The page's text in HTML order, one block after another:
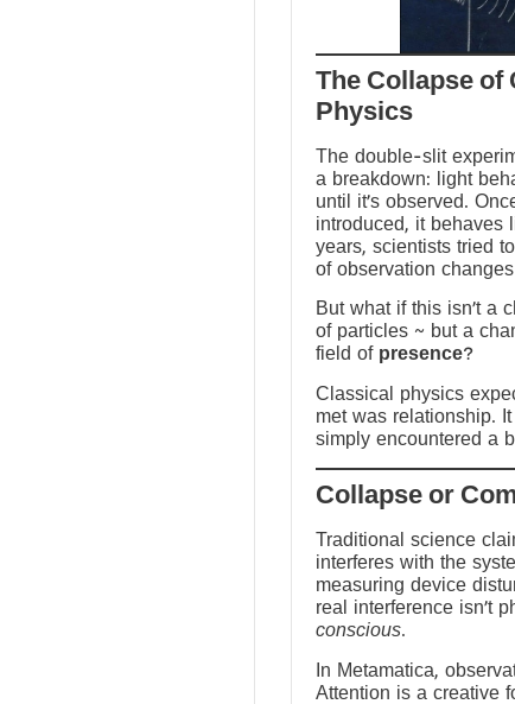
The Collapse of
Physics
The double-slit
a breakdown: light
until it’s observed.
introduced, it behaves
years, scientists tried
of observation
But what if this isn’t a
of particles ~ but a
field of presence?
Classical physics
met was relationship.
simply encountered a
Traditional science
interferes with the
measuring device
real interference isn’t
conscious.
In Metamatica,
Attention is a creative